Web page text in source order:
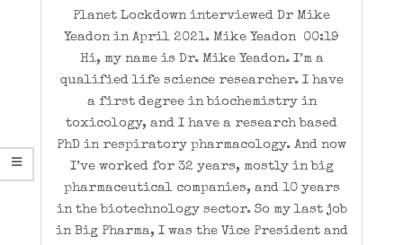
Planet Lockdown interviewed Dr Mike
Yeadon in April 2021. Mike Yeadon 00:19
Hi, my name is Dr. Mike Yeadon. I’m a
qualified life science researcher. I have
a first degree in biochemistry in
toxicology, and I have a research based
PhD in respiratory pharmacology. And now
I’ve worked for 32 years, mostly in big
pharmaceutical companies, and 10 years
in the biotechnology sector. So my last job
in Big Pharma, I was the Vice President and